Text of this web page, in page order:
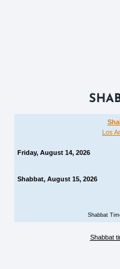
Los
Friday, August 14, 2026
Shabbat, August 15, 2026
Shabbat
Shabbat